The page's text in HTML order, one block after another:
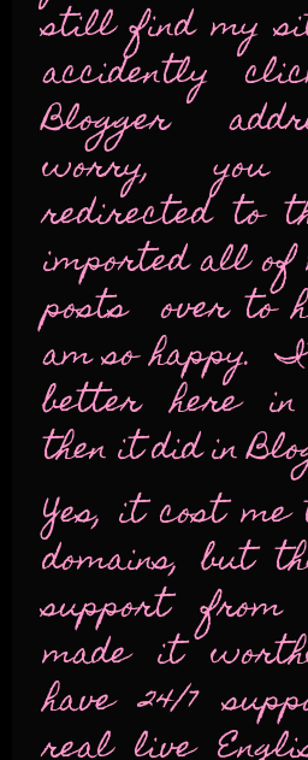
still find my
accidently
Blogger
worry,
redirected to
imported all of
posts over to
am so happy.
better here in
then it did in
Yes, it cost me
domains, but
support from
made it
have 24/7